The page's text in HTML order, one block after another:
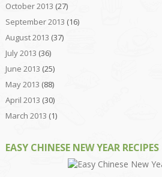
October 2013 (27)
September 2013 (16)
August 2013 (37)
July 2013 (36)
June 2013 (25)
May 2013 (88)
April 2013 (30)
March 2013 (1)
EASY CHINESE NEW YEAR RECIPES